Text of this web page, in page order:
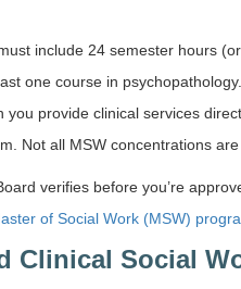
include 24 semester hours
one course in
provide clinical services
Not all MSW concentrations
verifies before you’re
of Social Work (MSW)
Clinical Social